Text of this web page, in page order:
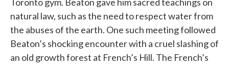
natural law, such as the need to respect water from
the abuses of the earth. One such meeting followed
Beaton’s shocking encounter with a cruel slashing of
an old growth forest at French’s Hill. The French’s